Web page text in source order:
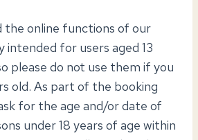
the online functions of our
intended for users aged 13
please do not use them if you
old. As part of the booking
for the age and/or date of
under 18 years of age within